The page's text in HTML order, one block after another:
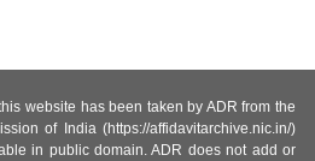
website has been taken by ADR from the
of India (https://affidavitarchive.nic.in/)
in public domain. ADR does not add or